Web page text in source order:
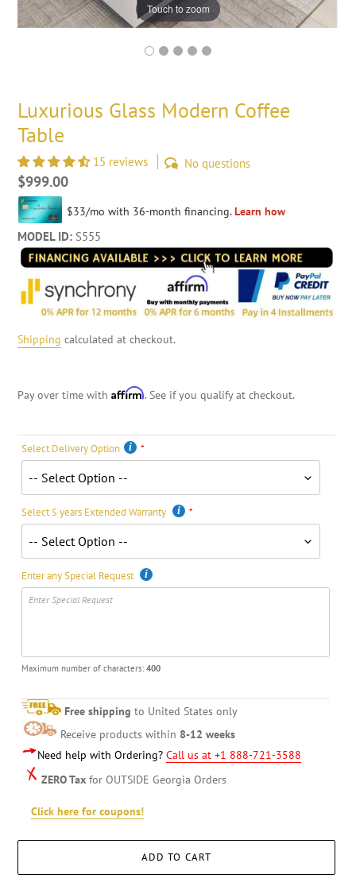
Touch to zoom
Luxurious Glass Modern Coffee
Table
15 reviews No questions
Regular
price
$999.00
MODEL ID: S555
Shipping calculated at checkout.
Pay over time with Affirm. See if you qualify at checkout.
Select Delivery Option
Select 5 years Extended Warranty
Enter any Special Request
Maximum number of characters: 400
Free shipping to United States only
Receive products within 8-12 weeks
Need help with Ordering? Call us at +1 888-721-3588
ZERO Tax for OUTSIDE Georgia Orders
Click here for coupons!
ADD TO CART